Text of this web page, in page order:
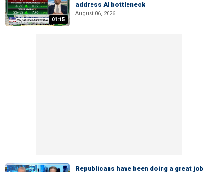
01:15
address AI bottleneck
August 06, 2026
Republicans have been doing a great job